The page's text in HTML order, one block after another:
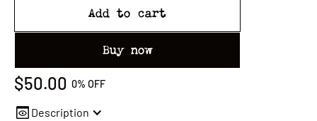
Add to cart
Buy now
$50.00 0% OFF
Description